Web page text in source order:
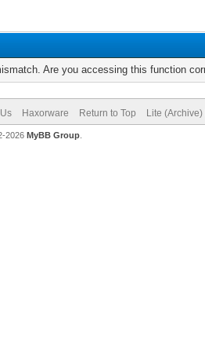
Are you accessing this function
Haxorware Return to Top Lite (Archive)
2026 MyBB Group.